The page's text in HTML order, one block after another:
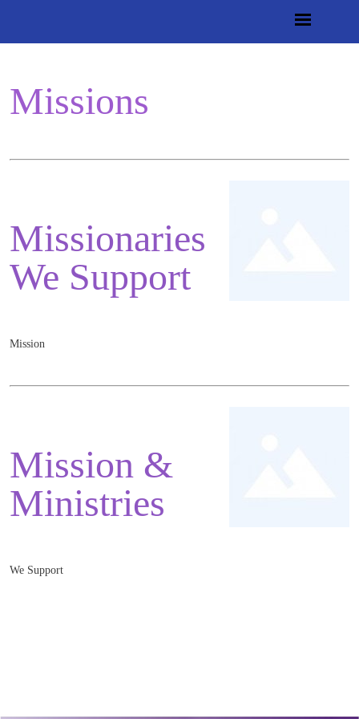
Missions
Missionaries
We Support
Mission
Mission &
Ministries
We Support